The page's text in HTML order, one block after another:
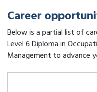
Career
Below is a partial list of
Level 6 Diploma in
Management to advance